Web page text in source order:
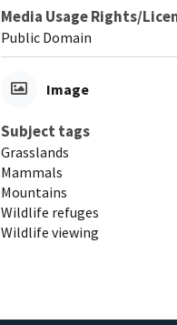
Media Usage Rights/
Public Domain
Image
Subject tags
Grasslands
Mammals
Mountains
Wildlife refuges
Wildlife viewing